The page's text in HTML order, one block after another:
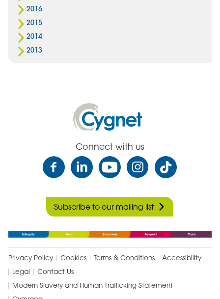
2016
2015
2014
2013
Cygnet
Health
Care
Connect with us
Subscribe to our mailing list
Privacy Policy Cookies Terms & Conditions
Accessibility
Legal
Contact Us
Modern Slavery and Human Trafficking Statement